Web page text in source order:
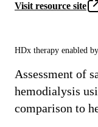
Visit resource site
HDx therapy enabled
Assessment of
hemodialysis
comparison to